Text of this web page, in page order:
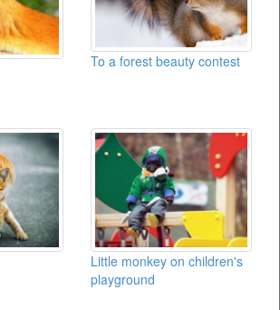
To a forest beauty contest
Little monkey on children's
playground